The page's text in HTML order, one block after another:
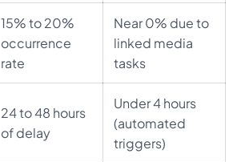
15% to 20%
occurrence
rate
Near 0% due to
linked media
tasks
24 to 48 hours
of delay
Under 4 hours
(automated
triggers)